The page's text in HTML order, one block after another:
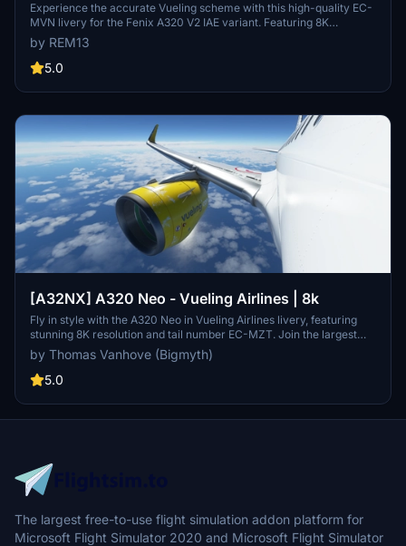
Experience the accurate Vueling scheme with this high-quality EC-
MVN livery for the Fenix A320 V2 IAE variant. Featuring 8K
textures, Spanish and English decals, and custom dirt effects.
Installation is easy - just extract the file into your Community folder.
Contact the creator for project requests and consider donating to
by REM13
5.0
[A32NX] A320 Neo - Vueling Airlines | 8k
Fly in style with the A320 Neo in Vueling Airlines livery, featuring
stunning 8K resolution and tail number EC-MZT. Join the largest
Spanish airline on its low-cost flights to over 100 destinations
across the globe. Experience the look and feel of Vueling Airlines
with this meticulously crafted add-on.
by Thomas Vanhove (Bigmyth)
5.0
The largest free-to-use flight simulation addon platform for
Microsoft Flight Simulator 2020 and Microsoft Flight Simulator